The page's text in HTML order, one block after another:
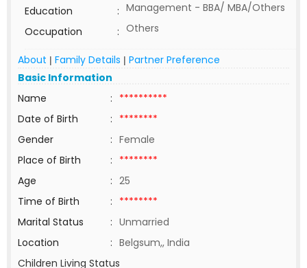
Education : Management - BBA/ MBA/Others
Occupation
: Others
About | Family Details | Partner Preference
Basic Information
Name
: **********
Date of Birth
: ********
Gender
: Female
Place of Birth
: ********
Age
: 25
Time of Birth
: ********
Marital Status
: Unmarried
Location
: Belgsum,, India
Children Living Status